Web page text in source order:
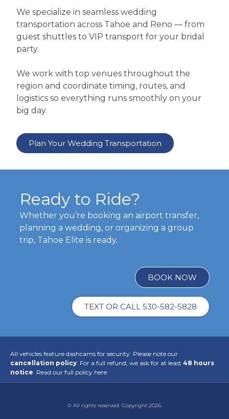
We specialize in seamless wedding
transportation across Tahoe and Reno — from
guest shuttles to VIP transport for your bridal
party.
We work with top venues throughout the
region and coordinate timing, routes, and
logistics so everything runs smoothly on your
big day.
Plan Your Wedding Transportation
Ready to Ride?
Whether you’re booking an airport transfer,
planning a wedding, or organizing a group
trip, Tahoe Elite is ready.
BOOK NOW
TEXT OR CALL 530-582-5828
All vehicles feature dashcams for security. Please note our
cancellation policy. For a full refund, we ask for at least 48 hours
notice. Read our full policy here.
© All rights reserved. Copyright 2026.